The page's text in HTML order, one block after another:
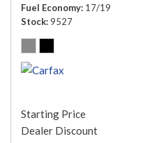
Fuel Economy 17/19
Stock 9527
Starting Price
Dealer Discount